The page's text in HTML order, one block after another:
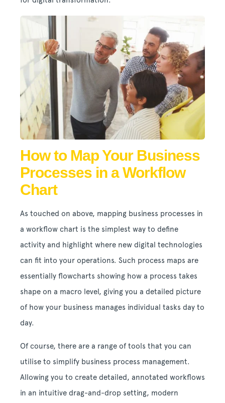
How to Map Your Business
Processes in a Workflow
Chart
As touched on above, mapping business processes in
a workflow chart is the simplest way to define
activity and highlight where new digital technologies
can fit into your operations. Such process maps are
essentially flowcharts showing how a process takes
shape on a macro level, giving you a detailed picture
of how your business manages individual tasks day to
day.
Of course, there are a range of tools that you can
utilise to simplify business process management.
Allowing you to create detailed, annotated workflows
in an intuitive drag-and-drop setting, modern